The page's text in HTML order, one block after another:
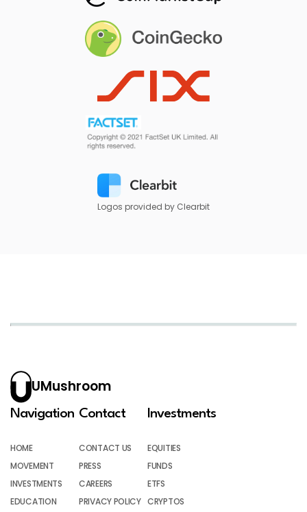
Logos provided by Clearbit
UMushroom
Navigation
HOME
MOVEMENT
INVESTMENTS
EDUCATION
Contact
CONTACT US
PRESS
CAREERS
PRIVACY POLICY
Investments
EQUITIES
FUNDS
ETFS
CRYPTOS